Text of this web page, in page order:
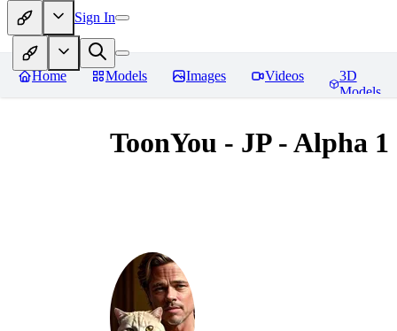
Sign In
Home Models Images Videos
3D
Models
ToonYou - JP - Alpha 1